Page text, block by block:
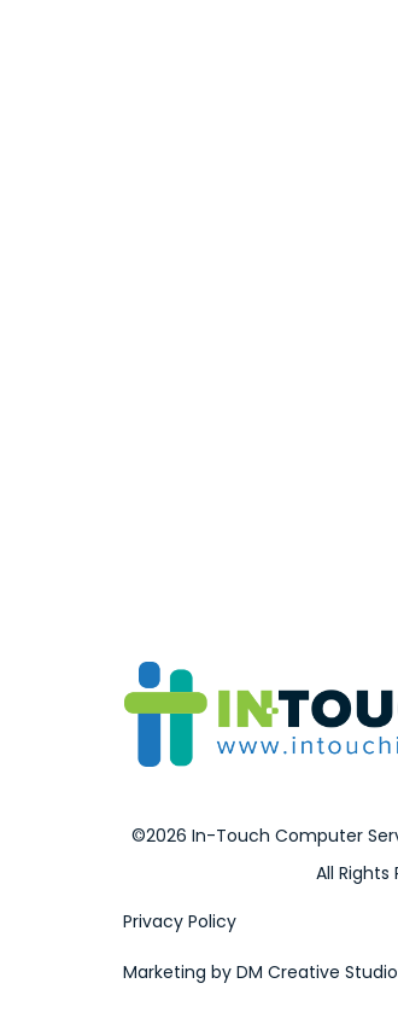
©2026 In-Touch Computer
All Rights
Privacy Policy
Marketing by DM Creative